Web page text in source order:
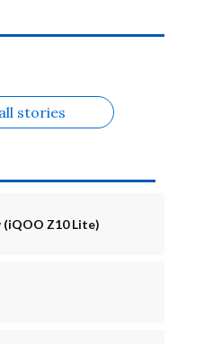
Alternatives
Alternatives
stories
(iQOO Z10 Lite)